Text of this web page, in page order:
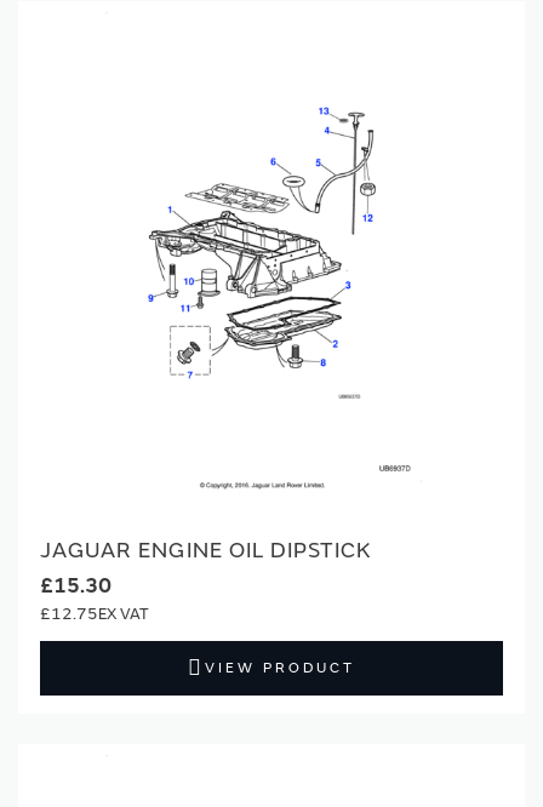
JAGUAR ENGINE OIL DIPSTICK
£15.30
£12.75
VIEW PRODUCT